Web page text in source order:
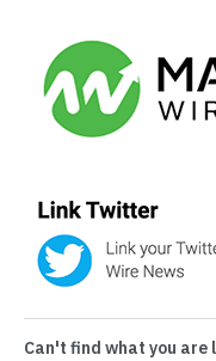
Can't find what you are